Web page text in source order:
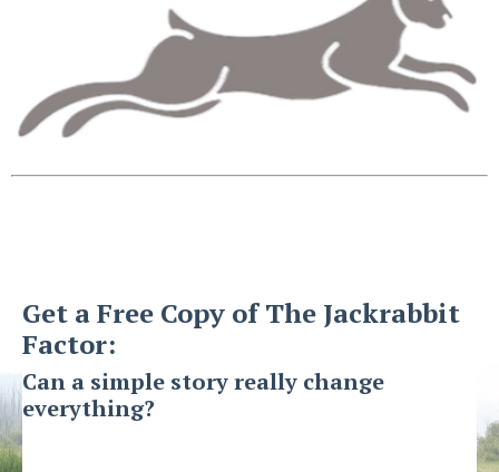
Get a Free Copy of The Jackrabbit
Factor:
Can a simple story really change
everything?